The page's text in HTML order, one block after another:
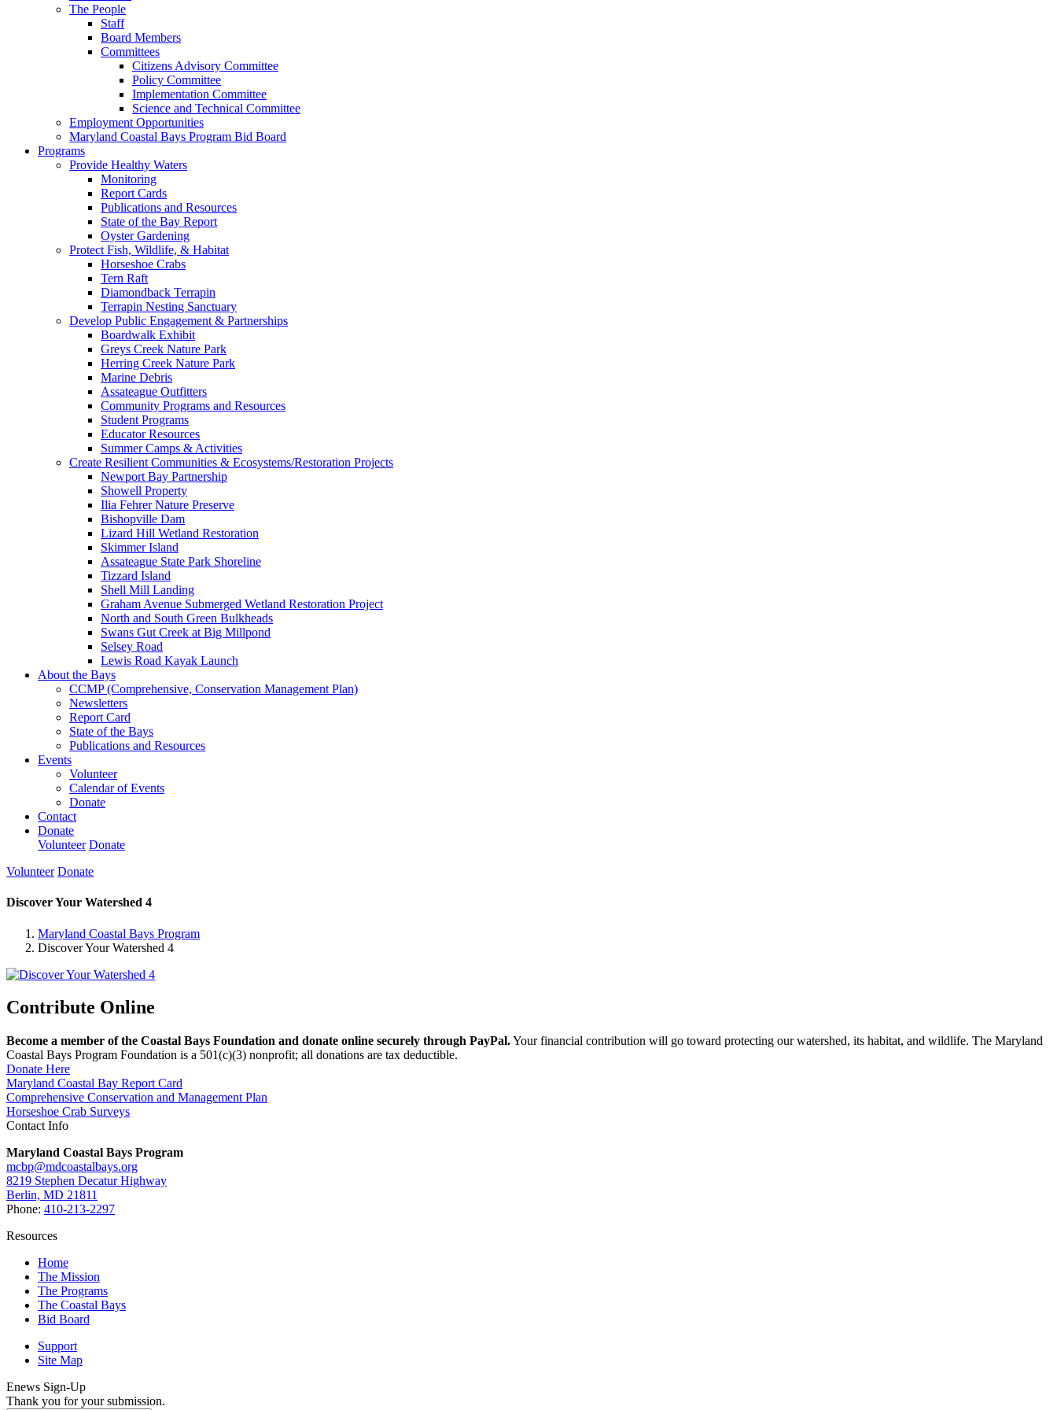
The People
Staff
Board Members
Committees
Citizens Advisory Committee
Policy Committee
Implementation Committee
Science and Technical Committee
Employment Opportunities
Maryland Coastal Bays Program Bid Board
Programs
Provide Healthy Waters
Monitoring
Report Cards
Publications and Resources
State of the Bay Report
Oyster Gardening
Protect Fish, Wildlife, & Habitat
Horseshoe Crabs
Tern Raft
Diamondback Terrapin
Terrapin Nesting Sanctuary
Develop Public Engagement & Partnerships
Boardwalk Exhibit
Greys Creek Nature Park
Herring Creek Nature Park
Marine Debris
Assateague Outfitters
Community Programs and Resources
Student Programs
Educator Resources
Summer Camps & Activities
Create Resilient Communities & Ecosystems/Restoration Projects
Newport Bay Partnership
Showell Property
Ilia Fehrer Nature Preserve
Bishopville Dam
Lizard Hill Wetland Restoration
Skimmer Island
Assateague State Park Shoreline
Tizzard Island
Shell Mill Landing
Graham Avenue Submerged Wetland Restoration Project
North and South Green Bulkheads
Swans Gut Creek at Big Millpond
Selsey Road
Lewis Road Kayak Launch
About the Bays
CCMP (Comprehensive, Conservation Management Plan)
Newsletters
Report Card
State of the Bays
Publications and Resources
Events
Volunteer
Calendar of Events
Donate
Contact
Donate
Volunteer Donate
Volunteer Donate
Discover Your Watershed 4
Maryland Coastal Bays Program
Discover Your Watershed 4
Contribute Online
Become a member of the Coastal Bays Foundation and donate online securely through PayPal.Your financial contribution will go toward protecting our watershed, its habitat, and wildlife. The Maryland
Coastal Bays Program Foundation is a 501(c)(3) nonprofit; all donations are tax deductible.
Donate Here
Maryland Coastal Bay Report Card
Comprehensive Conservation and Management Plan
Horseshoe Crab Surveys
Contact Info
Maryland Coastal Bays Program
mcbp@mdcoastalbays.org
8219 Stephen Decatur Highway
Berlin, MD 21811
Phone: 410-213-2297
Resources
Home
The Mission
The Programs
The Coastal Bays
Bid Board
Support
Site Map
Enews Sign-Up
Thank you for your submission.